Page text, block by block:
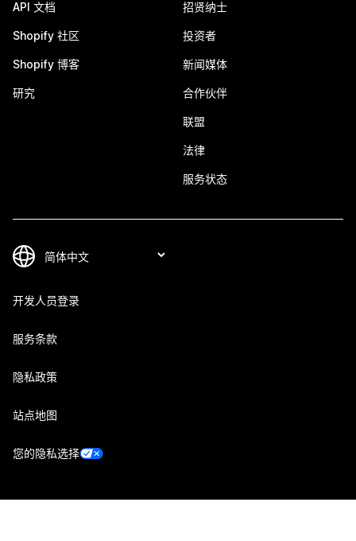
API 文档
Shopify 社区
Shopify 博客
研究
招贤纳士
投资者
新闻媒体
合作伙伴
联盟
法律
服务状态
开发人员登录
服务条款
隐私政策
站点地图
您的隐私选择